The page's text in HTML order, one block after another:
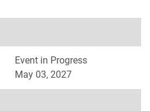
Event in Progress
May 03, 2027